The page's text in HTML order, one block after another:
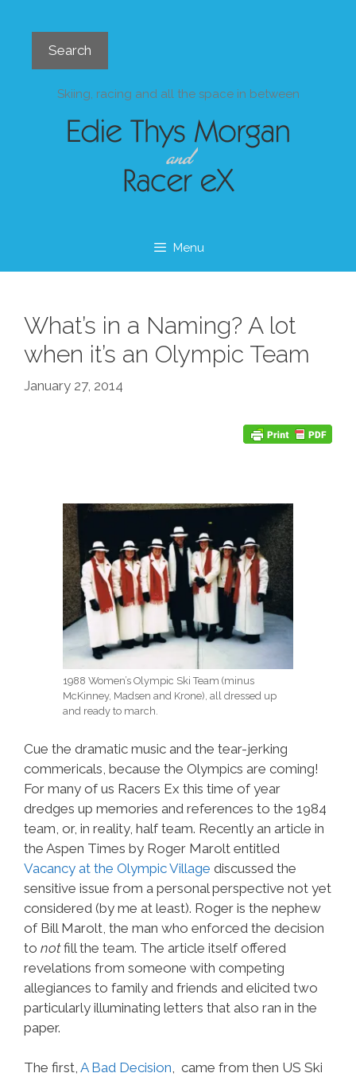
Search
Skiing, racing and all the space in between
Menu
What’s in a Naming? A lot
when it’s an Olympic Team
January 27, 2014
1988 Women’s Olympic Ski Team (minus
McKinney, Madsen and Krone), all dressed up
and ready to march.
Cue the dramatic music and the tear-jerking
commericals, because the Olympics are coming!
For many of us Racers Ex this time of year
dredges up memories and references to the 1984
team, or, in reality, half team. Recently an article in
the Aspen Times by Roger Marolt entitled
Vacancy at the Olympic Village discussed the
sensitive issue from a personal perspective not yet
considered (by me at least). Roger is the nephew
of Bill Marolt, the man who enforced the decision
to notfill the team. The article itself offered
revelations from someone with competing
allegiances to family and friends and elicited two
particularly illuminating letters that also ran in the
paper.
The first, A Bad Decision, came from then US Ski